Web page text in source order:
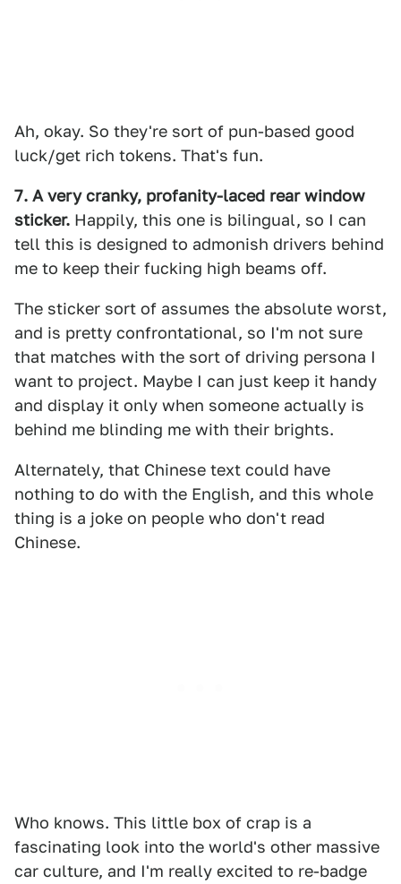
Ah, okay. So they're sort of pun-based good
luck/get rich tokens. That's fun.
7. A very cranky, profanity-laced rear window
sticker. Happily, this one is bilingual, so I can
tell this is designed to admonish drivers behind
me to keep their fucking high beams off.
The sticker sort of assumes the absolute worst,
and is pretty confrontational, so I'm not sure
that matches with the sort of driving persona I
want to project. Maybe I can just keep it handy
and display it only when someone actually is
behind me blinding me with their brights.
Alternately, that Chinese text could have
nothing to do with the English, and this whole
thing is a joke on people who don't read
Chinese.
Who knows. This little box of crap is a
fascinating look into the world's other massive
car culture, and I'm really excited to re-badge